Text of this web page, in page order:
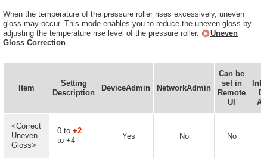
When the temperature of the pressure roller rises excessively, uneven
gloss may occur. This mode enables you to reduce the uneven gloss by
adjusting the temperature rise level of the pressure roller.
Uneven
Gloss Correction
Item
Setting
Description
DeviceAdmin NetworkAdmin
Can be
set in
Remote
UI
<Correct
Uneven
Gloss>
0 to +2
to +4
Yes No No